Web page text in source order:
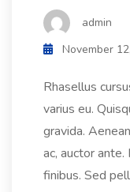
admin
November
Rhasellus
varius eu.
gravida.
ac, auctor
finibus. Sed